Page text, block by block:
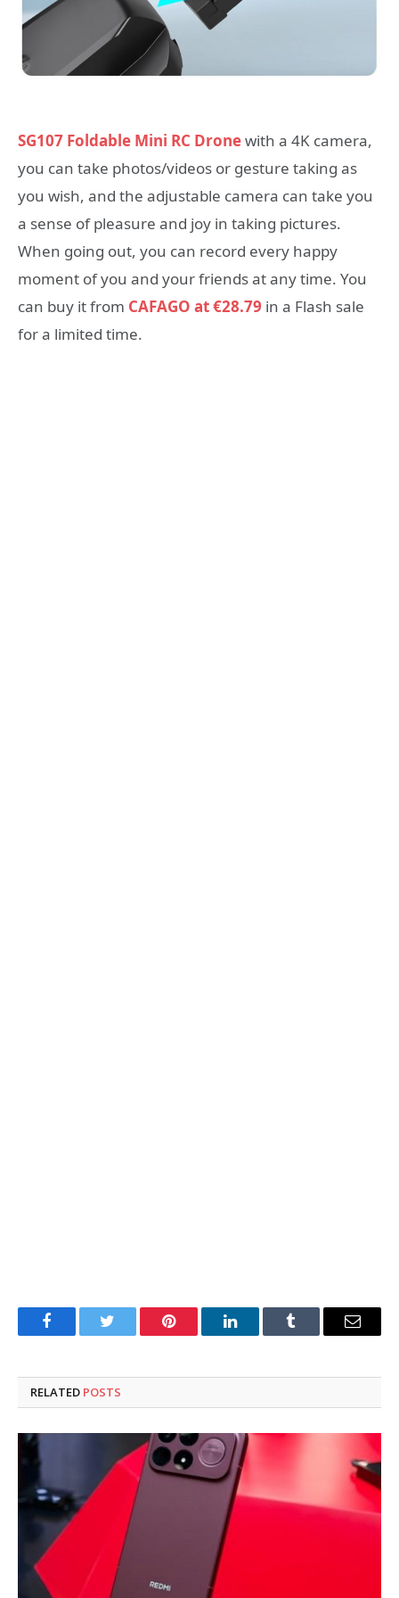
SG107 Foldable Mini RC Dronewith a 4K camera,
you can take photos/videos or gesture taking as
you wish, and the adjustable camera can take you
a sense of pleasure and joy in taking pictures.
When going out, you can record every happy
moment of you and your friends at any time. You
can buy it from CAFAGO at €28.79 in a Flash sale
for a limited time.
FacebookTwitter Pinterest LinkedInTumblr Email
RELATED POSTS